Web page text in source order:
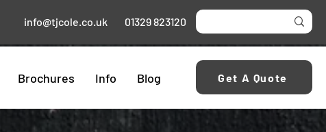
info@tjcole.co.uk 01329 823120
Brochures Info Blog Get A Quote